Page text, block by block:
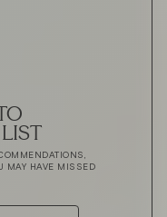
MAY HAVE MISSED